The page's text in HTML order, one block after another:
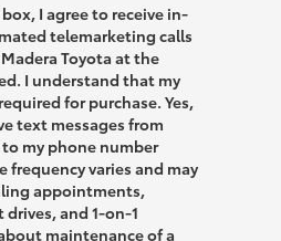
I agree to receive in-
telemarketing calls
Toyota at the
I understand that my
for purchase. Yes,
text messages from
my phone number
frequency varies and may
appointments,
and 1-on-1
maintenance of a